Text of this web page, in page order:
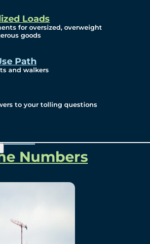
Loads
for oversized, overweight
goods
Path
and walkers
to your tolling questions
Social
Overview
Numbers
North America